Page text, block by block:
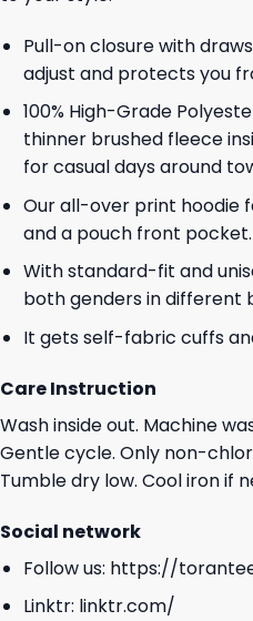
Pull-on closure with
adjust and protects you
100% High-Grade
thinner brushed fleece
for casual days around
Our all-over print hoodie
and a pouch front pocket.
With standard-fit and
both genders in different
It gets self-fabric cuffs
Care Instruction
Wash inside out. Machine
Gentle cycle. Only non-
Tumble dry low. Cool iron if
Social network
Follow us: https://
Linktr: linktr.com/